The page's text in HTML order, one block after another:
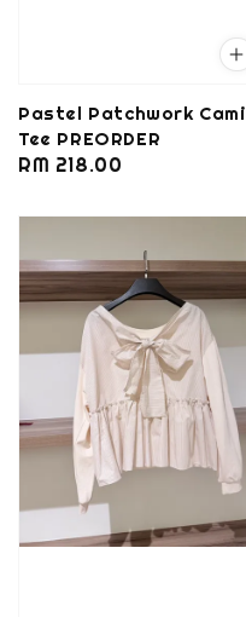
Pastel Patchwork Cami
Tee PREORDER
Regular
RM 218.00